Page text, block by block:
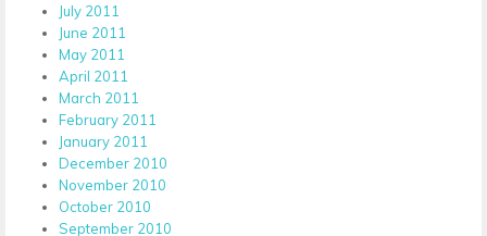
July 2011
June 2011
May 2011
April 2011
March 2011
February 2011
January 2011
December 2010
November 2010
October 2010
September 2010